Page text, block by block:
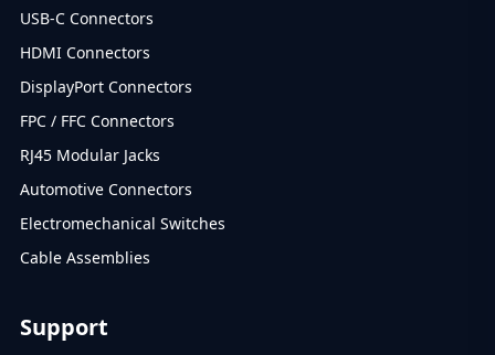
USB-C Connectors
HDMI Connectors
DisplayPort Connectors
FPC / FFC Connectors
RJ45 Modular Jacks
Automotive Connectors
Electromechanical Switches
Cable Assemblies
Support